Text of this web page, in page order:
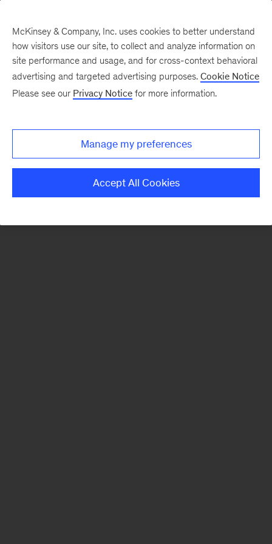
There was a problem loading this section.
McKinsey & Company, Inc. uses cookies to better understand
how visitors use our site, to collect and analyze information on
site performance and usage, and for cross-context behavioral
advertising and targeted advertising purposes. Cookie Notice
Please see our Privacy Notice for more information.
Manage my preferences
Accept All Cookies